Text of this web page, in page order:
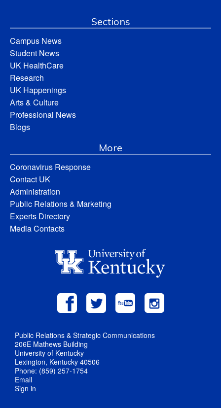
Sections
Campus News
Student News
UK HealthCare
Research
UK Happenings
Arts & Culture
Professional News
Blogs
More
Coronavirus Response
Contact UK
Administration
Public Relations & Marketing
Experts Directory
Media Contacts
Public Relations & Strategic Communications
206E Mathews Building
University of Kentucky
Lexington, Kentucky 40506
Phone: (859) 257-1754
Email
Sign in